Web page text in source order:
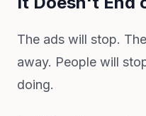
The ads will stop.
away. People will
doing.